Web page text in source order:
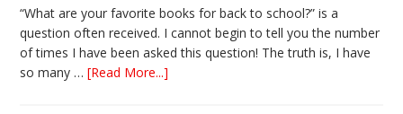
“What are your favorite books for back to school?” is a
question often received. I cannot begin to tell you the number
of times I have been asked this question! The truth is, I have
so many …[Read More...]